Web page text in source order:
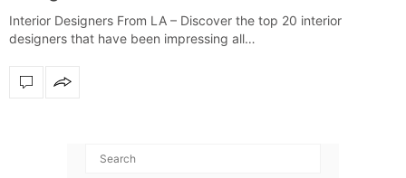
Interior Designers From LA – Discover the top 20 interior
designers that have been impressing all…